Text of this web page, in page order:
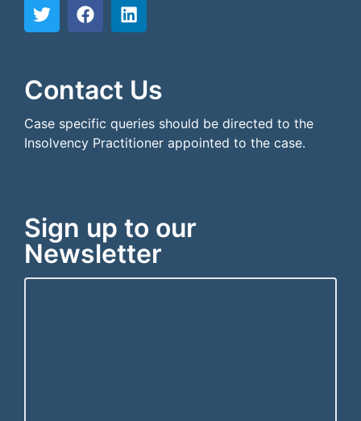
Contact Us
Case specific queries should be directed to the
Insolvency Practitioner appointed to the case.
Sign up to our
Newsletter